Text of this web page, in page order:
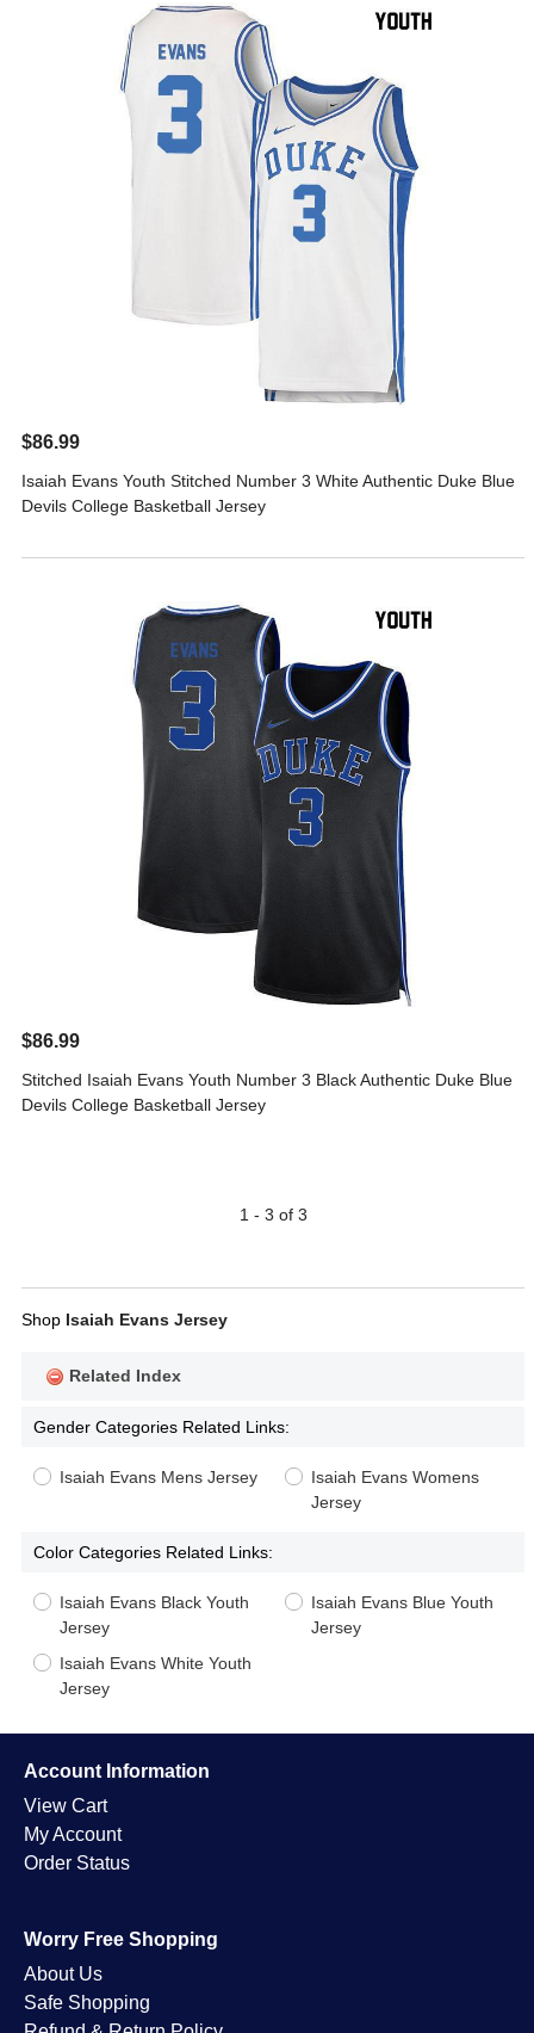
$86.99
Isaiah Evans Youth Stitched Number 3 White Authentic Duke Blue
Devils College Basketball Jersey
$86.99
Stitched Isaiah Evans Youth Number 3 Black Authentic Duke Blue
Devils College Basketball Jersey
1 - 3 of 3
Shop Isaiah Evans Jersey
Related Index
Gender Categories Related Links:
Isaiah Evans Mens Jersey
Isaiah Evans Womens
Jersey
Color Categories Related Links:
Isaiah Evans Black Youth
Jersey
Isaiah Evans Blue Youth
Jersey
Isaiah Evans White Youth
Jersey
Account Information
View Cart
My Account
Order Status
Worry Free Shopping
About Us
Safe Shopping